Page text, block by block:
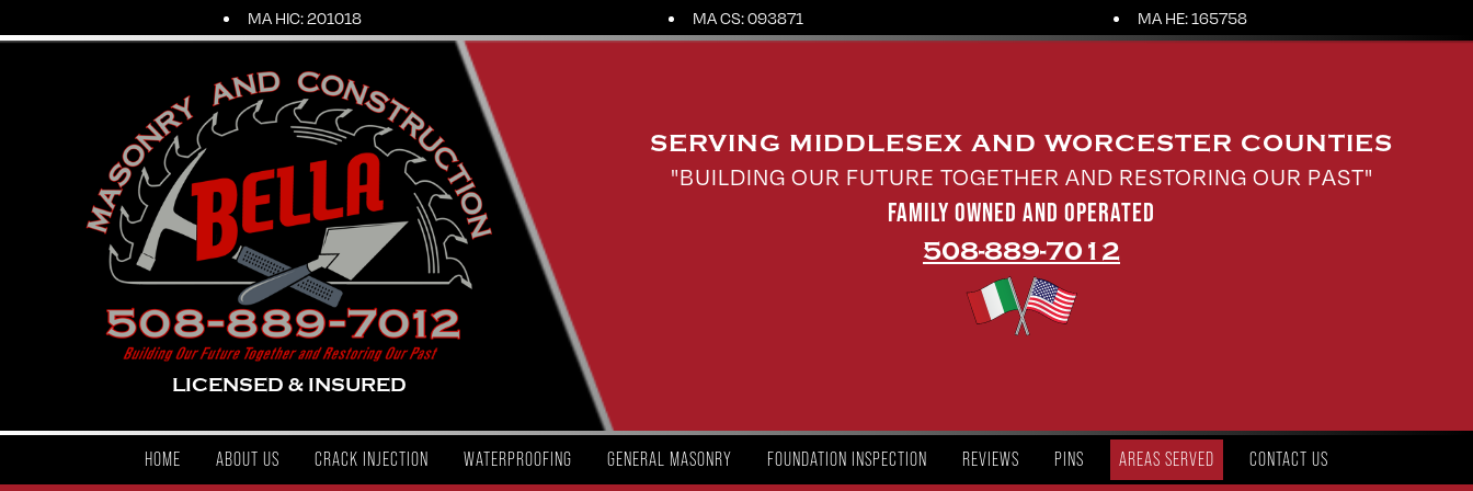
MA HIC: 201018 MA CS: 093871 MA HE: 165758
LICENSED & INSURED
SERVING MIDDLESEX AND WORCESTER COUNTIES
"BUILDING OUR FUTURE TOGETHER AND RESTORING OUR PAST"
FAMILY OWNED AND OPERATED
508-889-7012
HOME ABOUT US CRACK INJECTION WATERPROOFING GENERAL MASONRY FOUNDATION INSPECTION REVIEWS PINS AREAS SERVED CONTACT US